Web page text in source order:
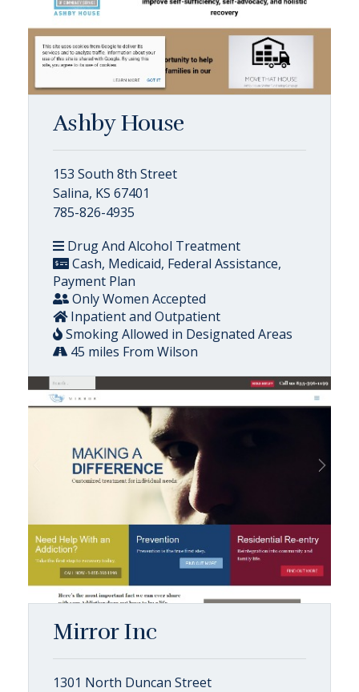
Ashby House
153 South 8th Street
Salina, KS 67401
785-826-4935
Drug And Alcohol Treatment
Cash, Medicaid, Federal Assistance,
Payment Plan
Only Women Accepted
Inpatient and Outpatient
Smoking Allowed in Designated Areas
45 miles From Wilson
Mirror Inc
1301 North Duncan Street